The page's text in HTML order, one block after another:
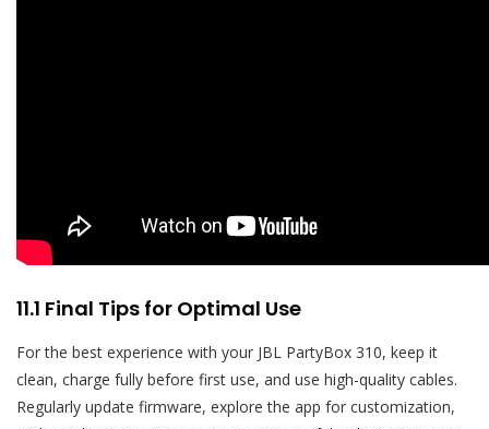
11.1 Final Tips for Optimal Use
For the best experience with your JBL PartyBox 310, keep it
clean, charge fully before first use, and use high-quality cables.
Regularly update firmware, explore the app for customization,